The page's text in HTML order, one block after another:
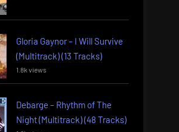
Gloria Gaynor – I Will Survive
(Multitrack) (13 Tracks)
1.8k views
Debarge – Rhythm of The
Night (Multitrack) (48 Tracks)